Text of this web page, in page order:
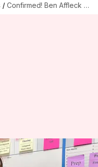
/ Confirmed! Ben Affleck to return as Batman in 'Aquaman 2'
to